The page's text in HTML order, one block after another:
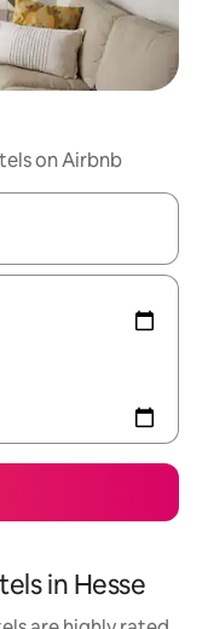
on Airbnb
up and down arrow
in Hesse